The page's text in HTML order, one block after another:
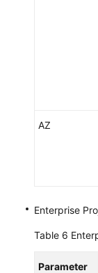
AZ
Enterprise
Table 6
Parameter